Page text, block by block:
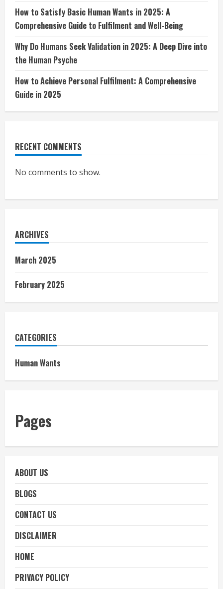
How to Satisfy Basic Human Wants in 2025: A
Comprehensive Guide to Fulfilment and Well-Being
Why Do Humans Seek Validation in 2025: A Deep Dive into
the Human Psyche
How to Achieve Personal Fulfilment: A Comprehensive
Guide in 2025
RECENT COMMENTS
No comments to show.
ARCHIVES
March 2025
February 2025
CATEGORIES
Human Wants
Pages
ABOUT US
BLOGS
CONTACT US
DISCLAIMER
HOME
PRIVACY POLICY